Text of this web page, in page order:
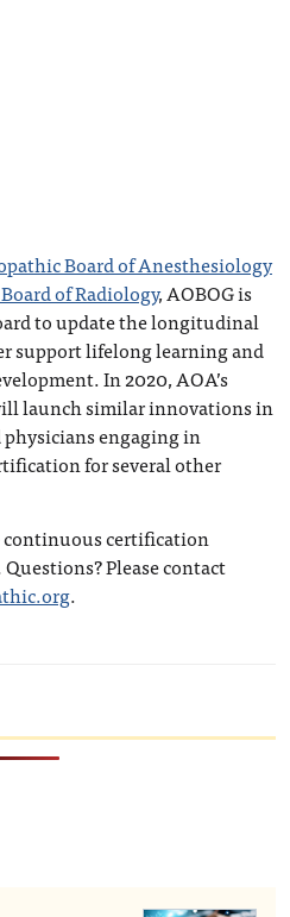
Board of Anesthesiology
of Radiology, AOBOG is
to update the longitudinal
support lifelong learning and
In 2020, AOA’s
launch similar innovations in
engaging in
for several other
continuous certification
Questions? Please contact
.